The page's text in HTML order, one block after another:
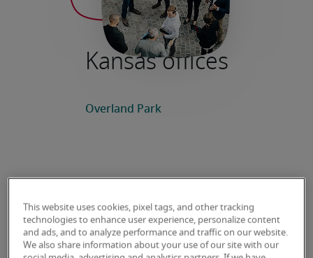
Kansas offices
Find the nearest Kansas
office
This website uses cookies, pixel tags, and other tracking
technologies to enhance user experience, personalize content
and ads, and to analyze performance and traffic on our website.
We also share information about your use of our site with our